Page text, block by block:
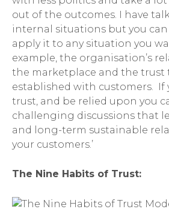
out of the outcomes. I have
internal situations but you
apply it to any situation you
example, the organisation’s
the marketplace and the trust
established with customers. If
trust, and be relied upon you
challenging discussions that
and long-term sustainable
your customers.’
The Nine Habits of Trust: